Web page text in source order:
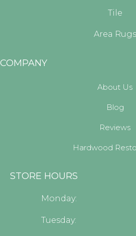
Tile
Area Rugs
COMPANY
About Us
Blog
Reviews
Hardwood
STORE HOURS
Monday:
Tuesday: